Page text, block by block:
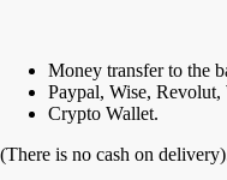
Money transfer to the
Paypal, Wise, Revolut,
Crypto Wallet.
(There is no cash on